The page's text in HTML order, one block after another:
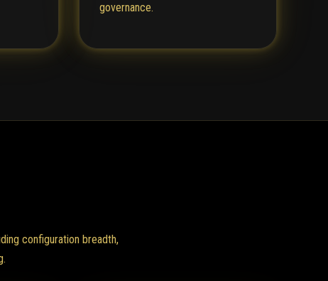
governance.
configuration breadth,